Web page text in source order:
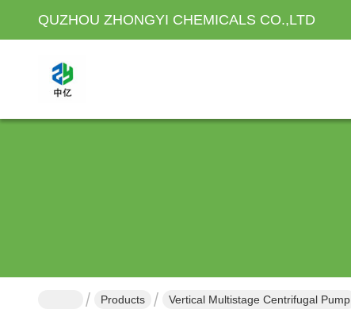
QUZHOU ZHONGYI CHEMICALS CO.,LTD
Products Vertical Multistage Centrifugal Pump